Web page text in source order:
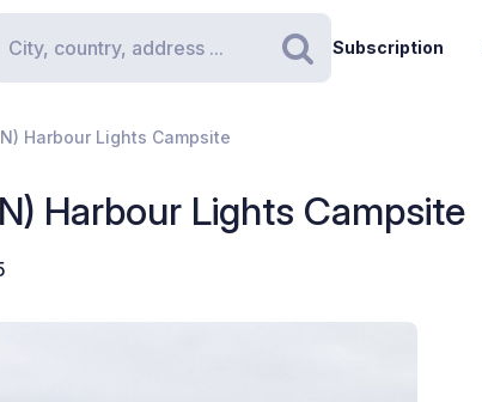
Search
Subscription
Harbour Lights Campsite
Harbour Lights Campsite